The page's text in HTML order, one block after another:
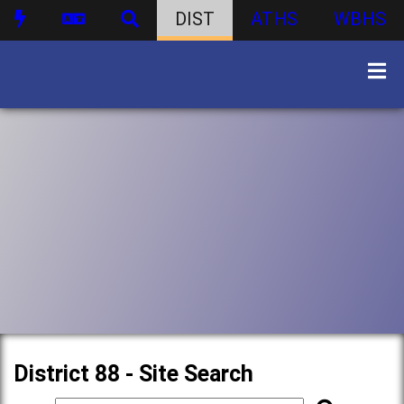
DIST ATHS WBHS
District 88 - Site Search